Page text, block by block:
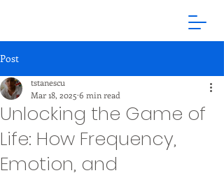
Post
Unlocking the Game of
Life: How Frequency,
Emotion, and
tstanescu
Mar 18, 2025 6 min read